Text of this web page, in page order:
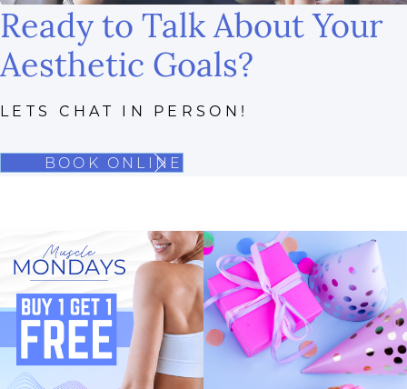
Ready to Talk About Your
Aesthetic Goals?
LETS CHAT IN PERSON!
BOOK ONLINE